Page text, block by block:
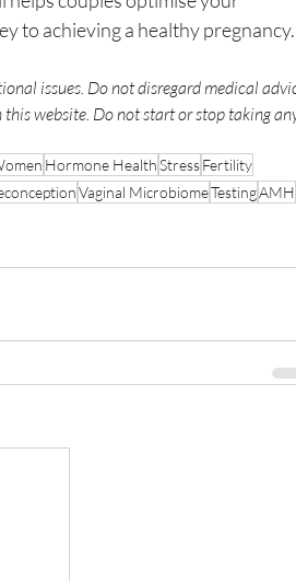
to achieving a healthy pregnancy.
issues. Do not disregard medical
website. Do not start or stop taking
Hormone HealthStressFertility
Vaginal MicrobiomeTestingAMH